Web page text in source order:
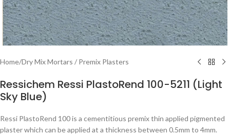
Home/Dry Mix Mortars / Premix Plasters
Ressichem Ressi PlastoRend 100-5211 (Light
Sky Blue)
Ressi PlastoRend 100 is a cementitious premix thin applied pigmented
plaster which can be applied at a thickness between 0.5mm to 4mm.